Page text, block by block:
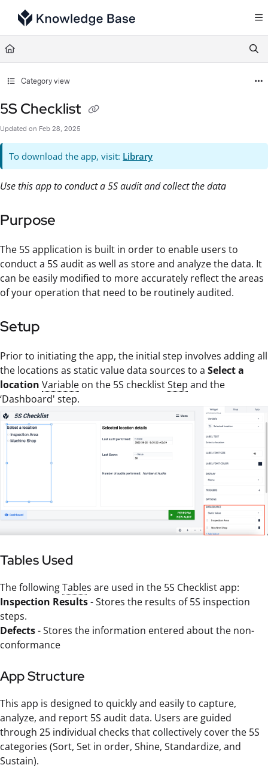
Documentation Index
Fetch the complete documentation index at:
Use this file to discover all available pages before exploring further.
Category view
5S Checklist
Updated on Feb 28, 2025
To download the app, visit: Library
Use this app to conduct a 5S audit and collect the data
Purpose
The 5S application is built in order to enable users to
conduct a 5S audit as well as store and analyze the data. It
can be easily modified to more accurately reflect the areas
of your operation that need to be routinely audited.
Setup
Prior to initiating the app, the initial step involves adding all
the locations as static value data sources to a Select a
location Variable on the 5S checklistStep and the
‘Dashboard' step.
Tables Used
The followingTables are used in the 5S Checklist app:
Inspection Results- Stores the results of 5S inspection
steps.
Defects- Stores the information entered about the non-
conformance
App Structure
This app is designed to quickly and easily to capture,
analyze, and report 5S audit data. Users are guided
through 25 individual checks that collectively cover the 5S
categories (Sort, Set in order, Shine, Standardize, and
Sustain).